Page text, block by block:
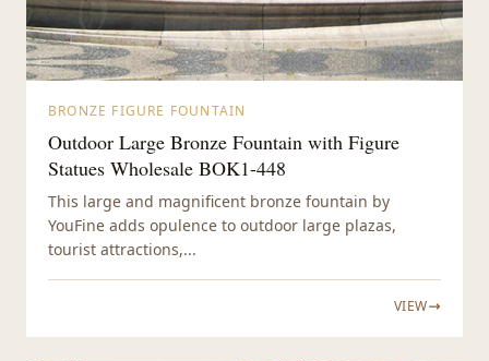
BRONZE FIGURE FOUNTAIN
Outdoor Large Bronze Fountain with Figure
Statues Wholesale BOK1-448
This large and magnificent bronze fountain by
YouFine adds opulence to outdoor large plazas,
tourist attractions,...
VIEW